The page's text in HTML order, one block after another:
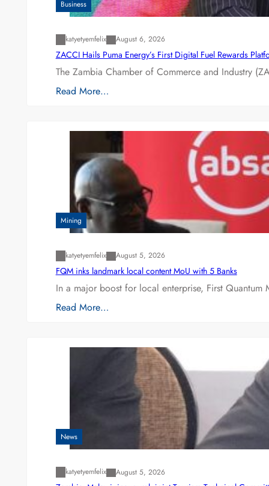
Business
katyetyemfelix August 6, 2026
ZACCI Hails Puma Energy’s First Digital Fuel Rewards
The Zambia Chamber of Commerce and Industry
Read More…
Mining
katyetyemfelix August 5, 2026
FQM inks landmark local content MoU with 5 Banks
In a major boost for local enterprise, First
Read More…
News
katyetyemfelix August 5, 2026